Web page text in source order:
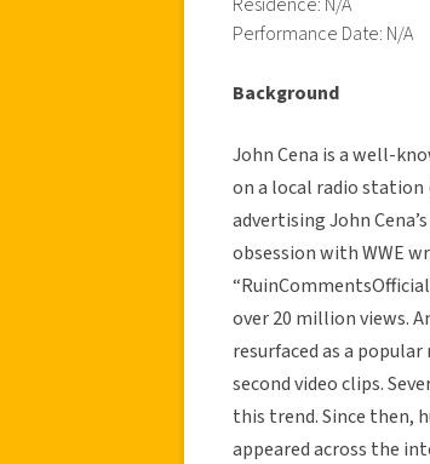
Performance Date: N/A
Background
John Cena is a well-
on a local radio station
advertising John
obsession with WWE
over 20 million views.
resurfaced as a
second video clips.
this trend. Since then,
appeared across the